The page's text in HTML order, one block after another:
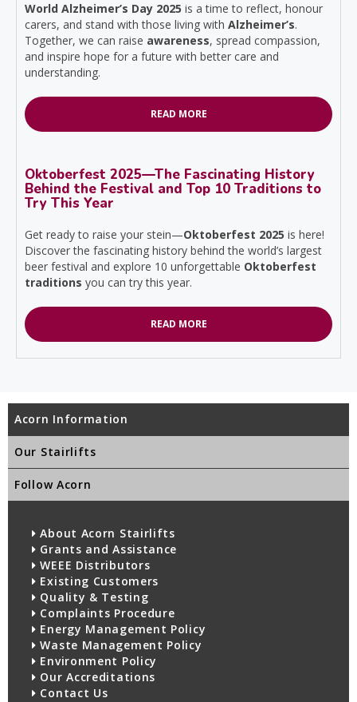
World Alzheimer’s Day 2025 is a time to reflect, honour
carers, and stand with those living with Alzheimer’s.
Together, we can raise awareness, spread compassion,
and inspire hope for a future with better care and
understanding.
READ MORE
Oktoberfest 2025—The Fascinating History
Behind the Festival and Top 10 Traditions to
Try This Year
Get ready to raise your stein—Oktoberfest 2025 is here!
Discover the fascinating history behind the world’s largest
beer festival and explore 10 unforgettable Oktoberfest
traditions you can try this year.
READ MORE
Acorn Information
Our Stairlifts
Follow Acorn
About Acorn Stairlifts
Grants and Assistance
WEEE Distributors
Existing Customers
Quality & Testing
Complaints Procedure
Energy Management Policy
Waste Management Policy
Environment Policy
Our Accreditations
Contact Us